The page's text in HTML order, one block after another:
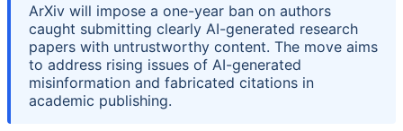
ArXiv will impose a one-year ban on authors
caught submitting clearly AI-generated research
papers with untrustworthy content. The move aims
to address rising issues of AI-generated
misinformation and fabricated citations in
academic publishing.